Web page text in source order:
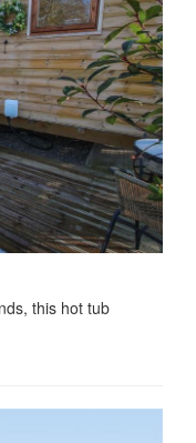
this hot tub